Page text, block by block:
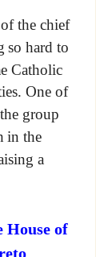
the chief
so hard to
Catholic
One of
group
in the
a
House of